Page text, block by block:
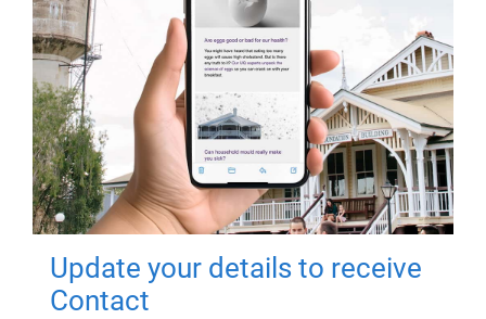
Update your details to receive
Contact